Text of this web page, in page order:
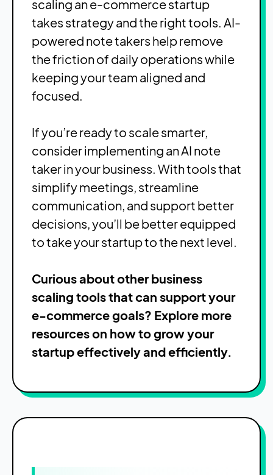
scaling an e-commerce startup
takes strategy and the right tools. AI-
powered note takers help remove
the friction of daily operations while
keeping your team aligned and
focused.
If you’re ready to scale smarter,
consider implementing an AI note
taker in your business. With tools that
simplify meetings, streamline
communication, and support better
decisions, you’ll be better equipped
to take your startup to the next level.
Curious about other business
scaling tools that can support your
e-commerce goals? Explore more
resources on how to grow your
startup effectively and efficiently.